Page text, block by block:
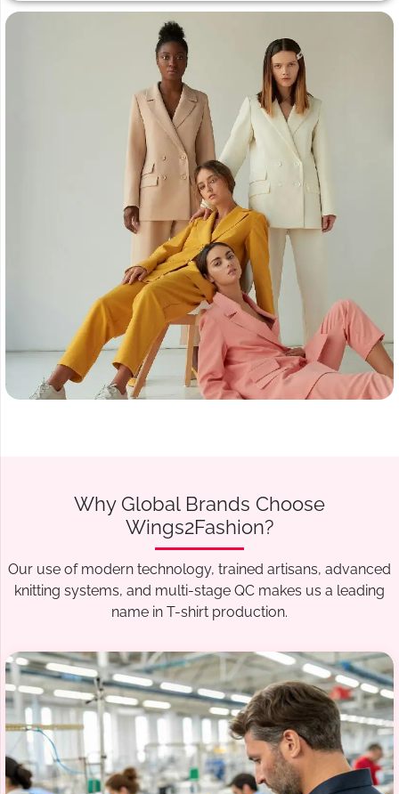
Why Global Brands Choose
Wings2Fashion?
Our use of modern technology, trained artisans, advanced
knitting systems, and multi-stage QC makes us a leading
name in T-shirt production.